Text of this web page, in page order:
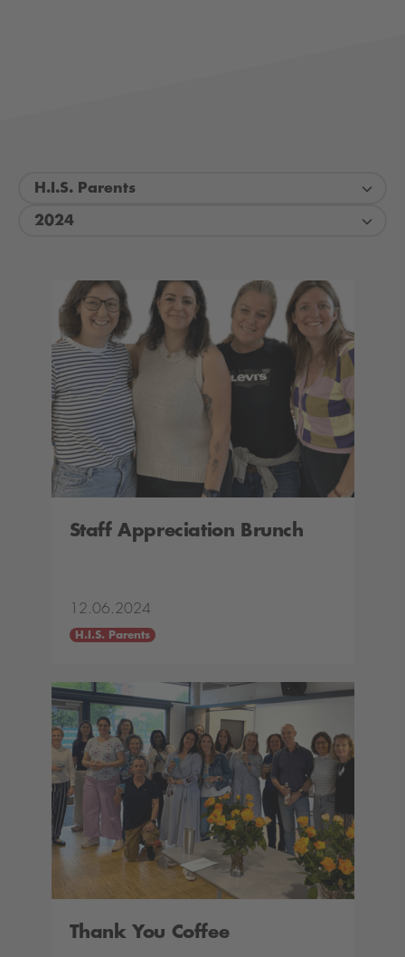
H.I.S. Parents
2024
Staff Appreciation Brunch
12.06.2024
H.I.S. Parents
Thank You Coffee